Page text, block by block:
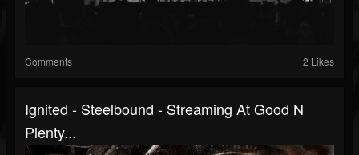
Comments 2 Likes
Ignited - Steelbound - Streaming At Good N
Plenty...